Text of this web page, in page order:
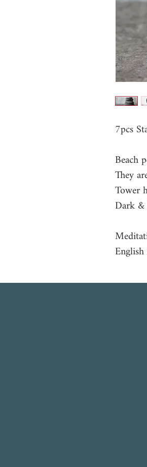
7pcs
Beach
They
Tower
Dark